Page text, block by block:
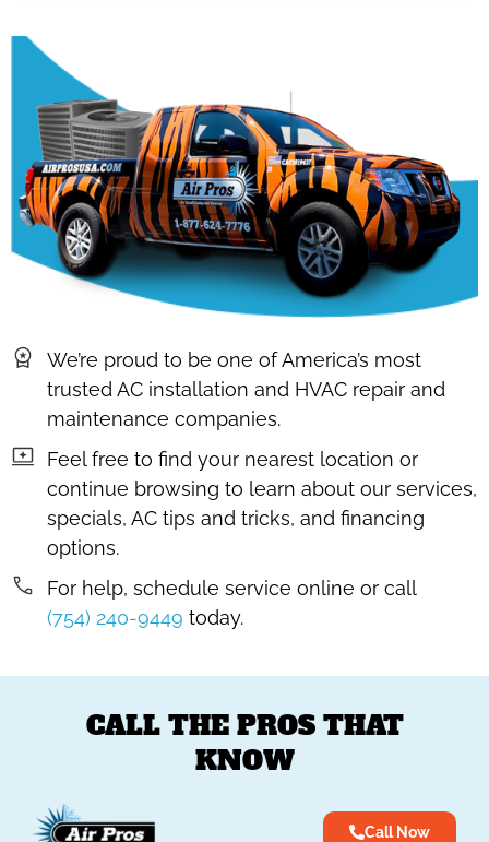
We’re proud to be one of America’s most
trusted AC installation and HVAC repair and
maintenance companies.
Feel free to find your nearest location or
continue browsing to learn about our services,
specials, AC tips and tricks, and financing
options.
For help, schedule service online or call
(754) 240-9449 today.
CALL THE PROS THAT
KNOW
Call Now